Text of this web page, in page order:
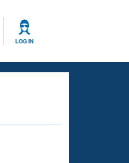
LOG IN